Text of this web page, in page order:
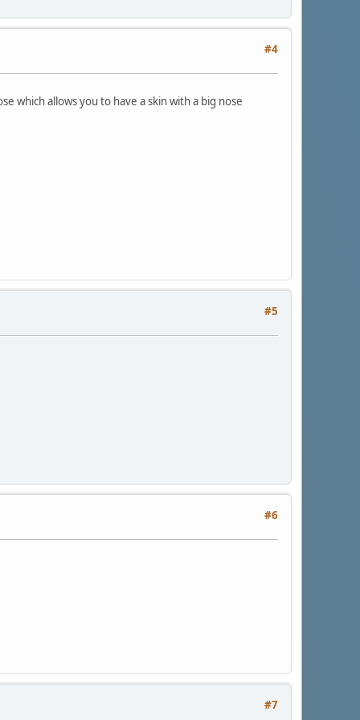
#4
which allows you to have a skin with a big nose
#5
#6
#7